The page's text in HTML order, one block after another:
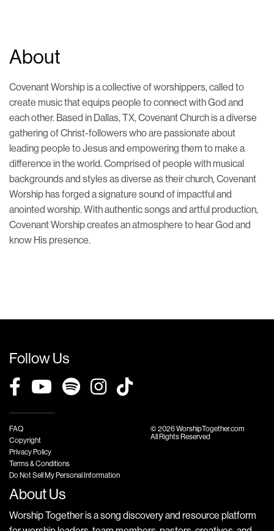
About
Covenant Worship is a collective of worshippers, called to
create music that equips people to connect with God and
each other. Based in Dallas, TX, Covenant Church is a diverse
gathering of Christ-followers who are passionate about
leading people to Jesus and empowering them to make a
difference in the world. Comprised of people with musical
backgrounds and styles as diverse as their church, Covenant
Worship has forged a signature sound of impactful and
anointed worship. With authentic songs and artful production,
Covenant Worship creates an atmosphere to hear God and
know His presence.
Follow Us
FAQ
Copyright
Privacy Policy
Terms & Conditions
Do Not Sell My Personal Information
© 2026 WorshipTogether.com
All Rights Reserved
About Us
Worship Together is a song discovery and resource platform